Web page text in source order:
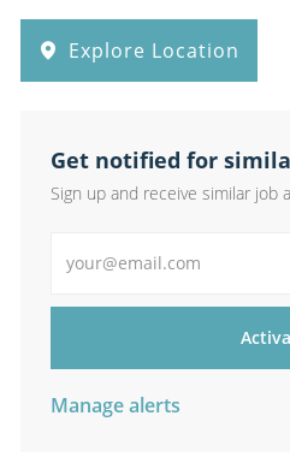
Explore Location
Get notified for
Sign up and receive similar job
Manage alerts